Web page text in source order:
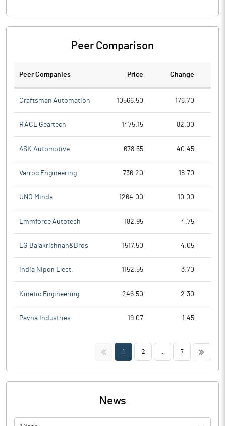
Peer Comparison
Peer Companies Price Change
Craftsman Automation 10566.50 176.70
RACL Geartech 1475.15 82.00
ASK Automotive 678.55 40.45
Varroc Engineering 736.20 18.70
UNO Minda 1264.00 10.00
Emmforce Autotech 182.95 4.75
LG Balakrishnan&Bros 1517.50 4.05
India Nipon Elect. 1152.55 3.70
Kinetic Engineering 246.50 2.30
Pavna Industries 19.07 1.45
<< 1 2 7 >>
News